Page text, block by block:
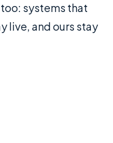
systems that
live, and ours stay